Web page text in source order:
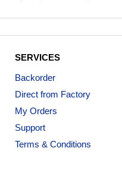
SERVICES
Backorder
Direct from Factory
My Orders
Support
Terms & Conditions